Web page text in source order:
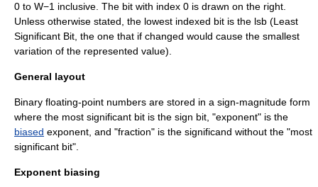
0 to W−1 inclusive . The bit with index 0 is drawn on the right.
Unless otherwise stated, the lowest indexed bit is the lsb (Least
Significant Bit, the one that if changed would cause the smallest
variation of the represented value).
General layout
Binary floating-point numbers are stored in a sign-magnitude form
where the most significant bit is the sign bit , "exponent" is the
biased exponent, and "fraction" is the significand without the "most
significant bit".
Exponent biasing